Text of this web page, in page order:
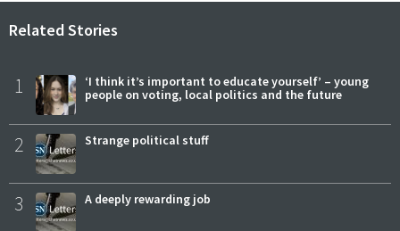
Related Stories
1
‘I think it’s important to educate yourself’ – young
people on voting, local politics and the future
2 Strange political stuff
3 A deeply rewarding job